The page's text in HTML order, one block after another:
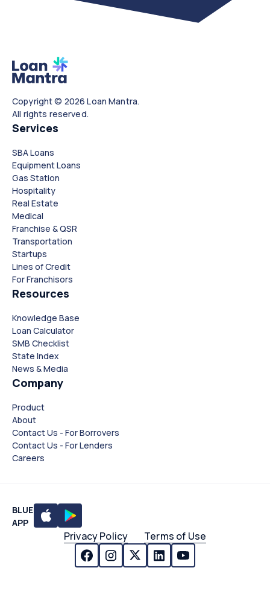
Copyright © 2026 Loan Mantra.
All rights reserved.
Services
SBA Loans
Equipment Loans
Gas Station
Hospitality
Real Estate
Medical
Franchise & QSR
Transportation
Startups
Lines of Credit
For Franchisors
Resources
Knowledge Base
Loan Calculator
SMB Checklist
State Index
News & Media
Company
Product
About
Contact Us - For Borrovers
Contact Us - For Lenders
Careers
BLUE
APP
Privacy Policy Terms of Use